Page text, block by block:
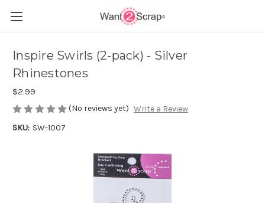
Inspire Swirls (2-pack) - Silver
Rhinestones
$2.99
(No reviews yet) Write a Review
SKU: SW-1007